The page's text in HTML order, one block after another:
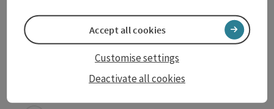
Accessibility
Deactivate all cookies
Customise settings
Accept all cookies